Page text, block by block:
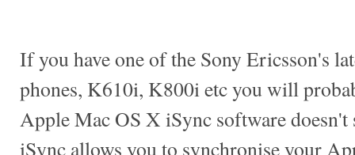
If you have one of the Sony Ericsson's
phones, K610i, K800i etc you will
Apple Mac OS X iSync software doesn't
iSync allows you to synchronise your